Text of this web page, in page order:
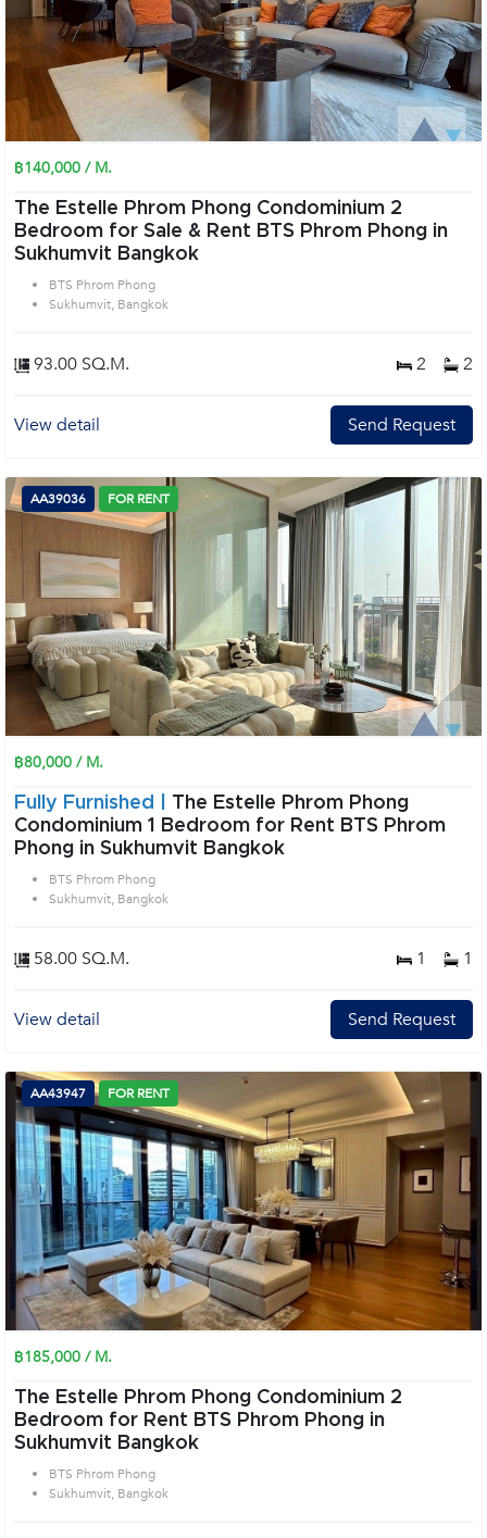
฿140,000 / M.
The Estelle Phrom Phong Condominium 2
Bedroom for Sale & Rent BTS Phrom Phong in
Sukhumvit Bangkok
BTS Phrom Phong
Sukhumvit, Bangkok
93.00 SQ.M. 2 2
View detail Send Request
AA39036 FOR RENT
฿80,000 / M.
Fully Furnished | The Estelle Phrom Phong
Condominium 1 Bedroom for Rent BTS Phrom
Phong in Sukhumvit Bangkok
BTS Phrom Phong
Sukhumvit, Bangkok
58.00 SQ.M. 1 1
View detail Send Request
AA43947 FOR RENT
฿185,000 / M.
The Estelle Phrom Phong Condominium 2
Bedroom for Rent BTS Phrom Phong in
Sukhumvit Bangkok
BTS Phrom Phong
Sukhumvit, Bangkok